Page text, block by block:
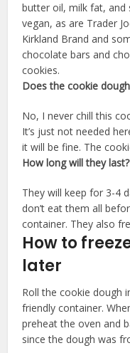
butter oil, milk fat, and
vegan, as are Trader
Kirkland Brand and
chocolate bars and
cookies.
Does the cookie
No, I never chill this
It’s just not needed
it will be fine. The
How long will they last?
They will keep for 3-4
don’t eat them all
container. They also
How to
later
Roll the cookie dough
friendly container.
preheat the oven and
since the dough was